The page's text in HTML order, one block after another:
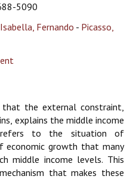
5090
Isabella, Fernando - Picasso,
that the external constraint,
explains the middle income
refers to the situation of
economic growth that many
middle income levels. This
that makes these